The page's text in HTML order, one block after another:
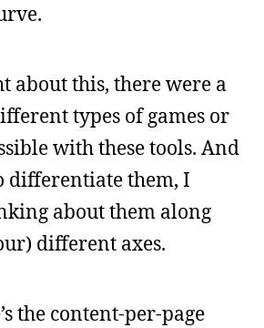
about this, there were a
types of games or
with these tools. And
differentiate them, I
about them along
different axes.
the content-per-page